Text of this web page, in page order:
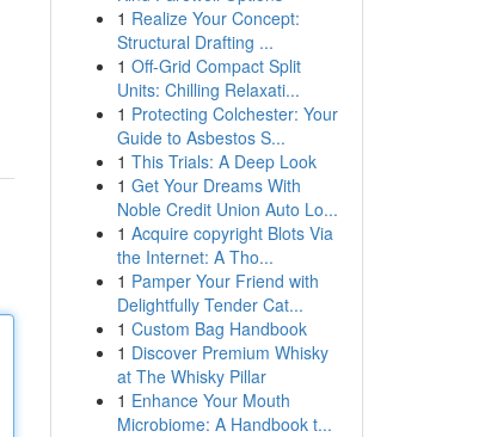
1 Realize Your Concept:
Structural Drafting ...
1 Off-Grid Compact Split
Units: Chilling Relaxati...
1 Protecting Colchester: Your
Guide to Asbestos S...
1 This Trials: A Deep Look
1 Get Your Dreams With
Noble Credit Union Auto Lo...
1 Acquire copyright Blots Via
the Internet: A Tho...
1 Pamper Your Friend with
Delightfully Tender Cat...
1 Custom Bag Handbook
1 Discover Premium Whisky
at The Whisky Pillar
1 Enhance Your Mouth
Microbiome: A Handbook t...